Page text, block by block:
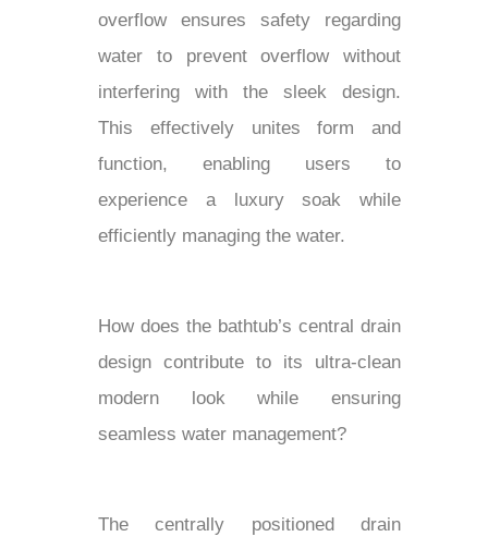
overflow ensures safety regarding
water to prevent overflow without
interfering with the sleek design.
This effectively unites form and
function, enabling users to
experience a luxury soak while
efficiently managing the water.
How does the bathtub’s central drain
design contribute to its ultra-clean
modern look while ensuring
seamless water management?
The centrally positioned drain